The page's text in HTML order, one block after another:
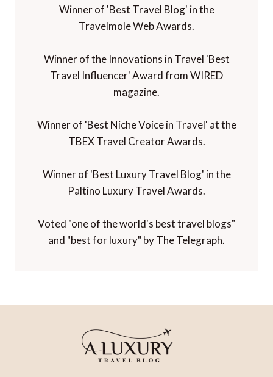
Winner of 'Best Travel Blog' in the
Travelmole Web Awards.
Winner of the Innovations in Travel 'Best
Travel Influencer' Award from WIRED
magazine.
Winner of 'Best Niche Voice in Travel' at the
TBEX Travel Creator Awards.
Winner of 'Best Luxury Travel Blog' in the
Paltino Luxury Travel Awards.
Voted "one of the world's best travel blogs"
and "best for luxury" by The Telegraph.